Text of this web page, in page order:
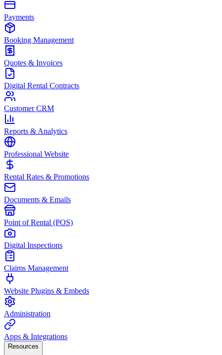
Payments
Booking Management
Quotes & Invoices
Digital Rental Contracts
Customer CRM
Reports & Analytics
Professional Website
Rental Rates & Promotions
Documents & Emails
Point of Rental (POS)
Digital Inspections
Claims Management
Website Plugins & Embeds
Administration
Apps & Integrations
Resources